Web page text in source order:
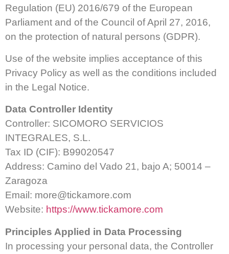
Regulation (EU) 2016/679 of the European
Parliament and of the Council of April 27, 2016,
on the protection of natural persons (GDPR).
Use of the website implies acceptance of this
Privacy Policy as well as the conditions included
in the Legal Notice.
Data Controller Identity
Controller: SICOMORO SERVICIOS
INTEGRALES, S.L.
Tax ID (CIF): B99020547
Address: Camino del Vado 21, bajo A; 50014 –
Zaragoza
Email: more@tickamore.com
Website: https://www.tickamore.com
Principles Applied in Data Processing
In processing your personal data, the Controller